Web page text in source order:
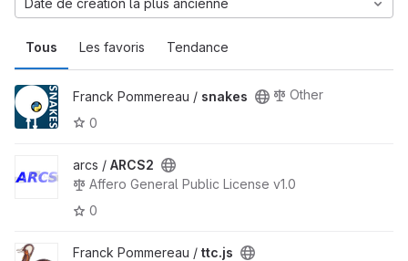
Tous Les favoris Tendance
Date de création la plus ancienne
Franck Pommereau / snakes
Other
0
arcs / ARCS2
Affero General Public License v1.0
0
Franck Pommereau / ttc.js